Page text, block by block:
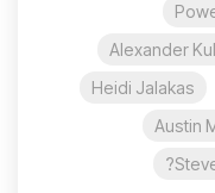
Alexander
Heidi Jalakas
Austin